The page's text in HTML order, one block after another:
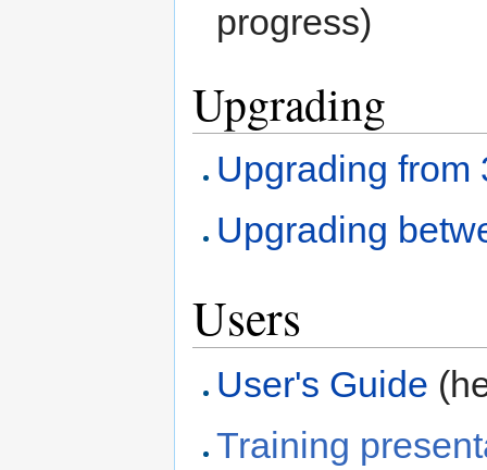
progress)
Upgrading
Upgrading from
Upgrading
Users
User's Guide
Training